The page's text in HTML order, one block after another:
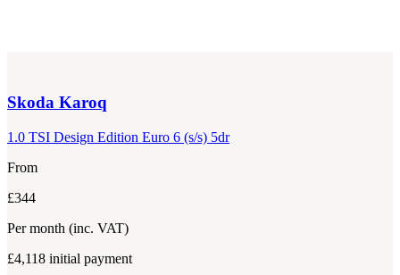
Skoda Karoq
1.0 TSI Design Edition Euro 6 (s/s) 5dr
From
£344
Per month (inc. VAT)
£4,118 initial payment